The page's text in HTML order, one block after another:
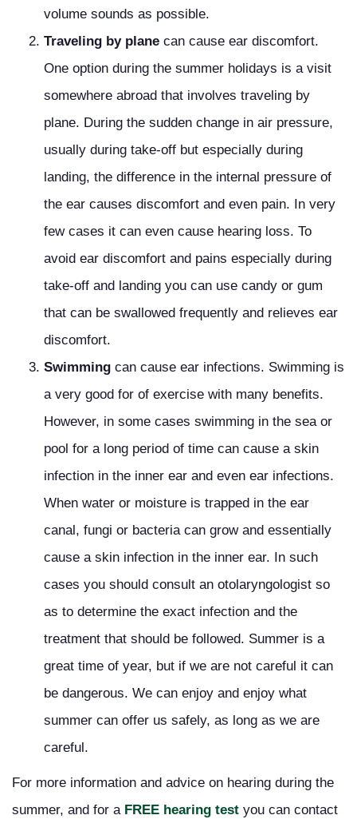
volume sounds as possible.
Traveling by plane can cause ear discomfort.
One option during the summer holidays is a visit
somewhere abroad that involves traveling by
plane. During the sudden change in air pressure,
usually during take-off but especially during
landing, the difference in the internal pressure of
the ear causes discomfort and even pain. In very
few cases it can even cause hearing loss. To
avoid ear discomfort and pains especially during
take-off and landing you can use candy or gum
that can be swallowed frequently and relieves ear
discomfort.
Swimming can cause ear infections. Swimming is
a very good for of exercise with many benefits.
However, in some cases swimming in the sea or
pool for a long period of time can cause a skin
infection in the inner ear and even ear infections.
When water or moisture is trapped in the ear
canal, fungi or bacteria can grow and essentially
cause a skin infection in the inner ear. In such
cases you should consult an otolaryngologist so
as to determine the exact infection and the
treatment that should be followed. Summer is a
great time of year, but if we are not careful it can
be dangerous. We can enjoy and enjoy what
summer can offer us safely, as long as we are
careful.
For more information and advice on hearing during the
summer, and for a FREE hearing test you can contact